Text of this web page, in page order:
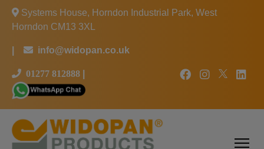
Systems House, Horndon Industrial Park, West
Horndon CM13 3XL
info@widopan.co.uk
01277 812888